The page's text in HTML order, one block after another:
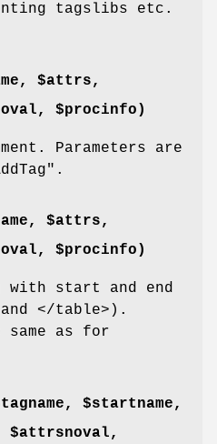
tagslibs etc.
$attrs,
$procinfo)
Parameters are
.
$attrs,
$procinfo)
with start and end
</table>).
same as for
$startname,